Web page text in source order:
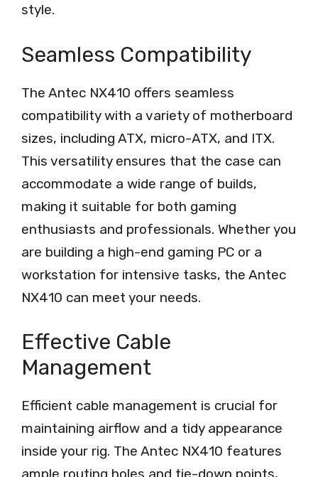
style.
Seamless Compatibility
The Antec NX410 offers seamless
compatibility with a variety of motherboard
sizes, including ATX, micro-ATX, and ITX.
This versatility ensures that the case can
accommodate a wide range of builds,
making it suitable for both gaming
enthusiasts and professionals. Whether you
are building a high-end gaming PC or a
workstation for intensive tasks, the Antec
NX410 can meet your needs.
Effective Cable
Management
Efficient cable management is crucial for
maintaining airflow and a tidy appearance
inside your rig. The Antec NX410 features